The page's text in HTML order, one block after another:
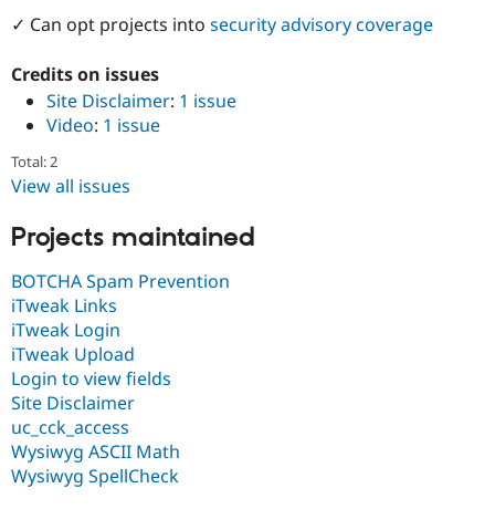
Drupal for
Sustaining
✓ Can opt projects into security advisory coverage
Credits on issues
Site Disclaimer: 1 issue
Video: 1 issue
Total: 2
View all issues
Projects maintained
BOTCHA Spam Prevention
iTweak Links
iTweak Login
iTweak Upload
Login to view fields
Site Disclaimer
uc_cck_access
Wysiwyg ASCII Math
Wysiwyg SpellCheck